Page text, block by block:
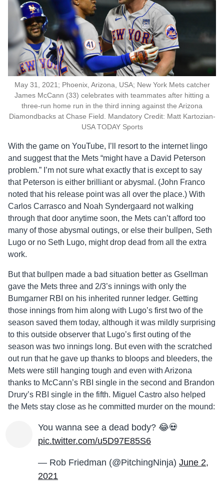
May 31, 2021; Phoenix, Arizona, USA; New York Mets catcher
James McCann (33) celebrates with teammates after hitting a
three-run home run in the third inning against the Arizona
Diamondbacks at Chase Field. Mandatory Credit: Matt Kartozian-
USA TODAY Sports
With the game on YouTube, I’ll resort to the internet lingo
and suggest that the Mets “might have a David Peterson
problem.” I’m not sure what exactly that is except to say
that Peterson is either brilliant or abysmal. (John Franco
noted that his release point was all over the place.) With
Carlos Carrasco and Noah Syndergaard not walking
through that door anytime soon, the Mets can’t afford too
many of those abysmal outings, or else their bullpen, Seth
Lugo or no Seth Lugo, might drop dead from all the extra
work.
But that bullpen made a bad situation better as Gsellman
gave the Mets three and 2/3’s innings with only the
Bumgarner RBI on his inherited runner ledger. Getting
those innings from him along with Lugo’s first two of the
season saved them today, although it was mildly surprising
to this outside observer that Lugo’s first outing of the
season was two innings long. But even with the scratched
out run that he gave up thanks to bloops and bleeders, the
Mets were still hanging tough and even with Arizona
thanks to McCann’s RBI single in the second and Brandon
Drury’s RBI single in the fifth. Miguel Castro also helped
the Mets stay close as he committed murder on the mound:
You wanna see a dead body? 😂💀
pic.twitter.com/u5D97E85S6
— Rob Friedman (@PitchingNinja) June 2,
2021